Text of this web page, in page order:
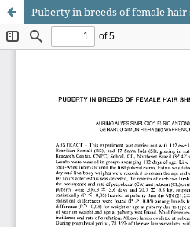
Puberty in breeds of female